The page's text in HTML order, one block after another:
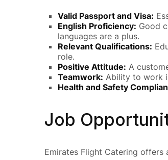
Valid Passport and Visa:
English Proficiency: Good
languages are a plus.
Relevant Qualifications:
role.
Positive Attitude: A
Teamwork: Ability to work
Health and Safety
Job
Emirates Flight Catering